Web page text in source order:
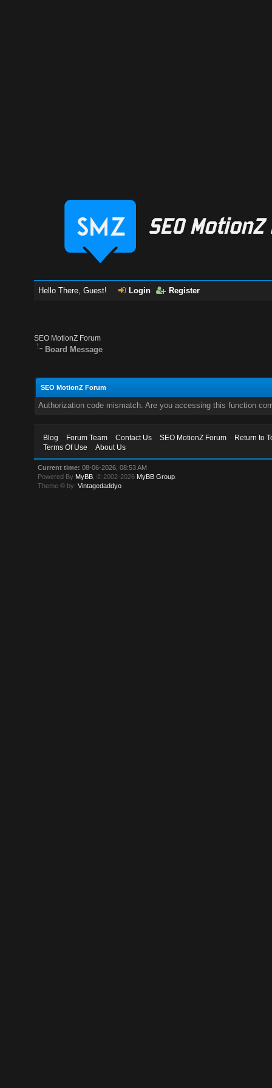
Hello There, Guest! Login Register
SEO MotionZ Forum
Board Message
SEO MotionZ Forum
Authorization code mismatch. Are you accessing this function
Blog Forum Team Contact Us SEO MotionZ Forum
Return to
Terms Of Use
About Us
Current time: 08-06-2026, 08:53 AM
Powered By MyBB , © 2002-2026 MyBB Group
Theme © by:Vintagedaddyo